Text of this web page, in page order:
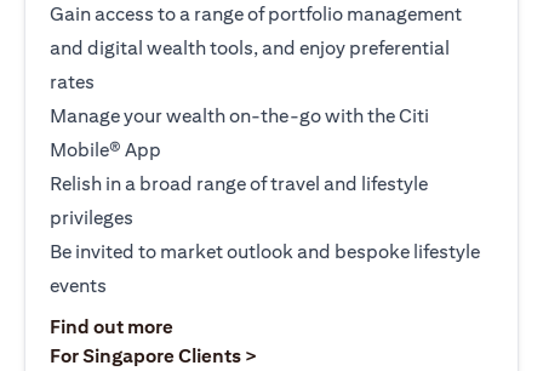
Gain access to a range of portfolio management
and digital wealth tools, and enjoy preferential
rates
Manage your wealth on-the-go with the Citi
Mobile® App
Relish in a broad range of travel and lifestyle
privileges
Be invited to market outlook and bespoke lifestyle
events
Find out more(opens in a new tab)
For Singapore Clients >